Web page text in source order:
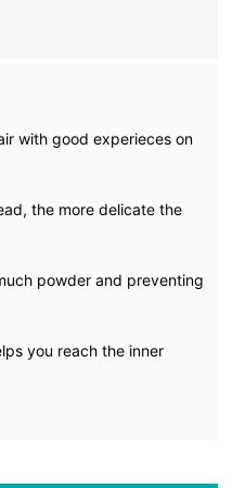
with good experieces on
the more delicate the
powder and preventing
you reach the inner